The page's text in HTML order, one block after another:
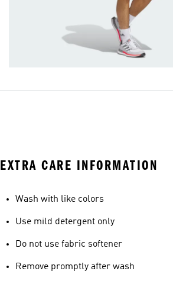
EXTRA CARE INFORMATION
Wash with like colors
Use mild detergent only
Do not use fabric softener
Remove promptly after wash